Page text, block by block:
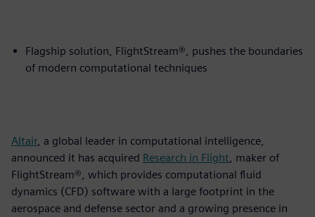
Flagship solution, FlightStream®, pushes the boundaries
of modern computational techniques
Altair, a global leader in computational intelligence,
announced it has acquired Research in Flight , maker of
FlightStream®, which provides computational fluid
dynamics (CFD) software with a large footprint in the
aerospace and defense sector and a growing presence in